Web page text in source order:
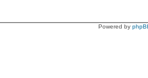
Powered by